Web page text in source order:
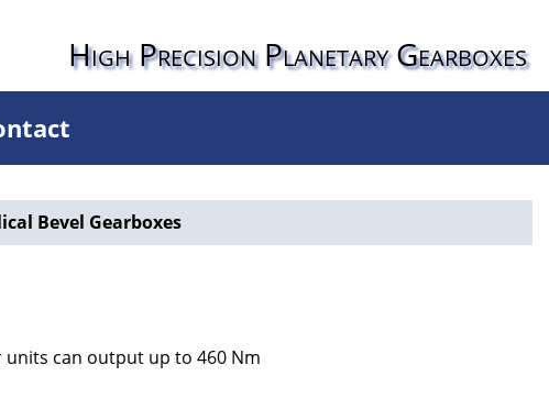
High Precision Planetary Gearboxes
Bevel Gearboxes
units can output up to 460 Nm